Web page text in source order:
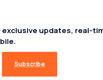
exclusive updates, real-
Subscribe